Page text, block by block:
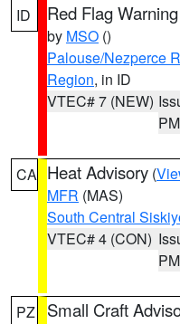
ID Red Flag Warning
by MSO ()
Palouse/Nezperce
Region, in ID
VTEC# 7 (NEW)
PM
CA Heat Advisory (
MFR (MAS)
South Central
VTEC# 4 (CON)
PM
PZ Small Craft